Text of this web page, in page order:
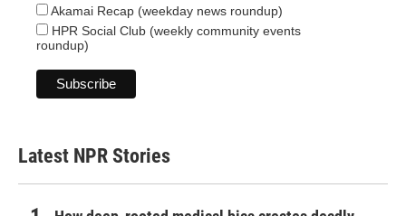
Akamai Recap (weekday news roundup)
HPR Social Club (weekly community events
roundup)
Latest NPR Stories